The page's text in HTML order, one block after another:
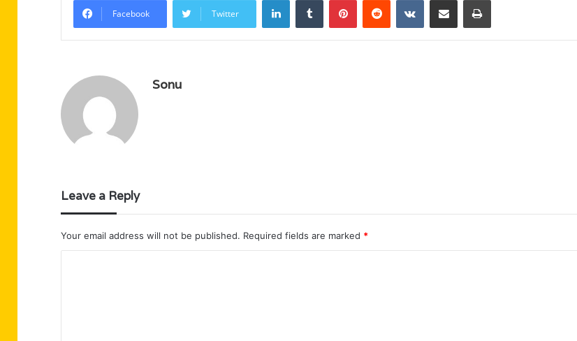
Facebook Twitter
Sonu
Leave a Reply
Your email address will not be published. Required fields are marked *